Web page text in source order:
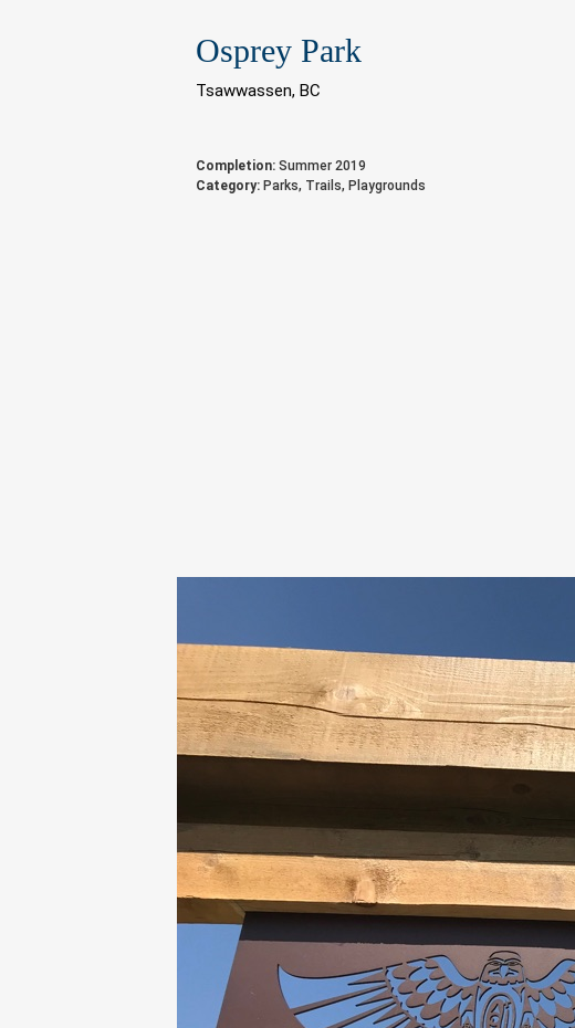
Osprey Park
Tsawwassen, BC
Completion: Summer 2019
Category: Parks, Trails, Playgrounds